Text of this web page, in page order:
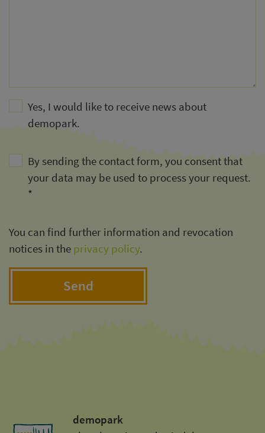
Yes, I would like to receive news about
demopark.
By sending the contact form, you consent that
your data may be used to process your request.
*
You can find further information and revocation
notices in the privacy policy.
Send
demopark